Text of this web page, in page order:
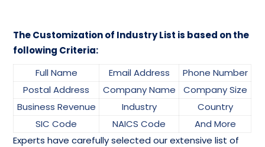
The Customization of Industry List is based on the
following Criteria:
Full Name
Email Address
Phone Number
Postal Address
Company Name
Company Size
Business Revenue
Industry
Country
SIC Code
NAICS Code
And More
Experts have carefully selected our extensive list of